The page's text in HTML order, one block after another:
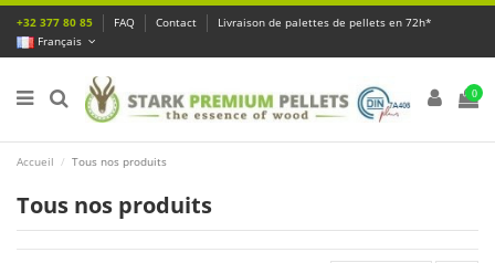
+32 377 80 85 FAQ Contact
Livraison de palettes de pellets en 72h*
Français
0
Accueil Tous nos produits
Tous nos produits